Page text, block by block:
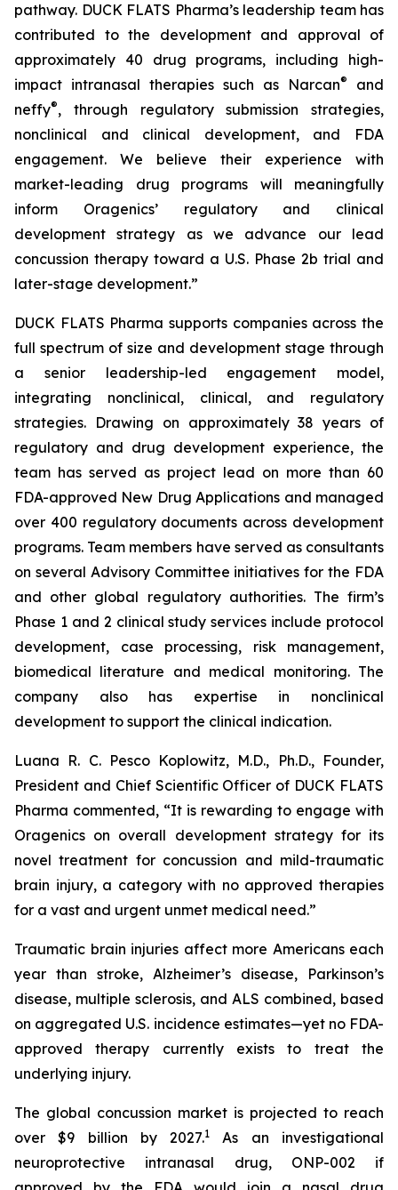
pathway. DUCK FLATS Pharma’s leadership team has
contributed to the development and approval of
approximately 40 drug programs, including high-
impact intranasal therapies such as Narcan®
and
neffy®, through regulatory submission strategies,
nonclinical and clinical development, and FDA
engagement. We believe their experience with
market-leading drug programs will meaningfully
inform Oragenics’ regulatory and clinical
development strategy as we advance our lead
concussion therapy toward a U.S. Phase 2b trial and
later-stage development.”
DUCK FLATS Pharma supports companies across the
full spectrum of size and development stage through
a senior leadership-led engagement model,
integrating nonclinical, clinical, and regulatory
strategies. Drawing on approximately 38 years of
regulatory and drug development experience, the
team has served as project lead on more than 60
FDA-approved New Drug Applications and managed
over 400 regulatory documents across development
programs. Team members have served as consultants
on several Advisory Committee initiatives for the FDA
and other global regulatory authorities. The firm’s
Phase 1 and 2 clinical study services include protocol
development, case processing, risk management,
biomedical literature and medical monitoring. The
company also has expertise in nonclinical
development to support the clinical indication.
Luana R. C. Pesco Koplowitz, M.D., Ph.D., Founder,
President and Chief Scientific Officer of DUCK FLATS
Pharma commented, “It is rewarding to engage with
Oragenics on overall development strategy for its
novel treatment for concussion and mild-traumatic
brain injury, a category with no approved therapies
for a vast and urgent unmet medical need.”
Traumatic brain injuries affect more Americans each
year than stroke, Alzheimer’s disease, Parkinson’s
disease, multiple sclerosis, and ALS combined, based
on aggregated U.S. incidence estimates—yet no FDA-
approved therapy currently exists to treat the
underlying injury.
The global concussion market is projected to reach
over $9 billion by 2027.1
As an investigational
neuroprotective intranasal drug, ONP-002 if